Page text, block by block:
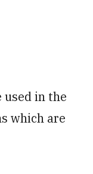
used in the
which are